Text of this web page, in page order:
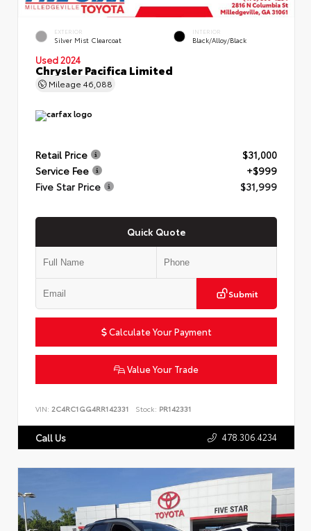
EXTERIOR
Silver Mist Clearcoat
INTERIOR
Black/Alloy/Black
Used 2024
Chrysler Pacifica Limited
Mileage 46,088
Retail Price
$31,000
Service Fee
+$999
Five Star Price
$31,999
Quick Quote
Submit
Calculate Your Payment
Value Your Trade
VIN: 2C4RC1GG4RR142331 Stock: PR142331
Call Us 478.306.4234